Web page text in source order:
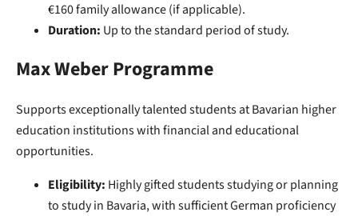
€160 family allowance (if applicable).
Duration: Up to the standard period of study.
Max Weber Programme
Supports exceptionally talented students at Bavarian higher
education institutions with financial and educational
opportunities.
Eligibility: Highly gifted students studying or planning
to study in Bavaria, with sufficient German proficiency